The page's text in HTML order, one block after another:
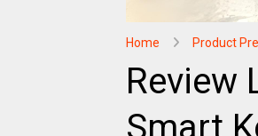
Home Product
Review
Smart